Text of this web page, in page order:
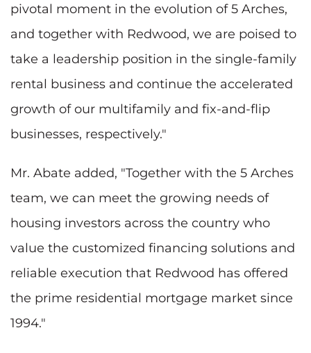
pivotal moment in the evolution of 5 Arches,
and together with Redwood, we are poised to
take a leadership position in the single-family
rental business and continue the accelerated
growth of our multifamily and fix-and-flip
businesses, respectively."
Mr. Abate added, "Together with the 5 Arches
team, we can meet the growing needs of
housing investors across the country who
value the customized financing solutions and
reliable execution that Redwood has offered
the prime residential mortgage market since
1994."